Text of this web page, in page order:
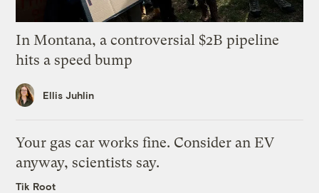
In Montana, a controversial $2B pipeline
hits a speed bump
Ellis Juhlin
Your gas car works fine. Consider an EV
anyway, scientists say.
Tik Root